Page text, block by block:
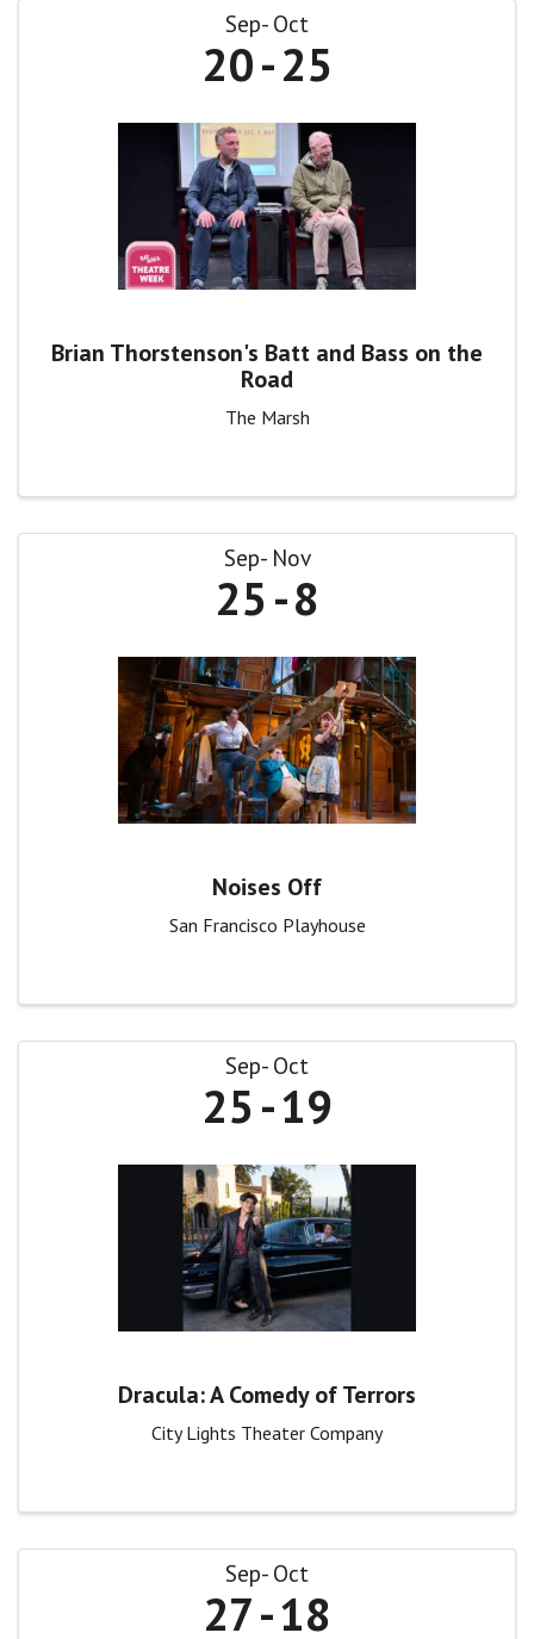
Sep Oct
20 25
Brian Thorstenson's Batt and Bass on the
Road
The Marsh
Sep Nov
25 8
Noises Off
San Francisco Playhouse
Sep Oct
25 19
Dracula: A Comedy of Terrors
City Lights Theater Company
Sep Oct
27 18